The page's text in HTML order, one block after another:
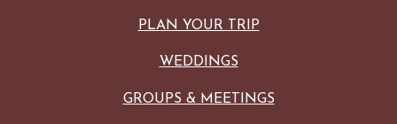
PLAN YOUR TRIP
WEDDINGS
GROUPS & MEETINGS